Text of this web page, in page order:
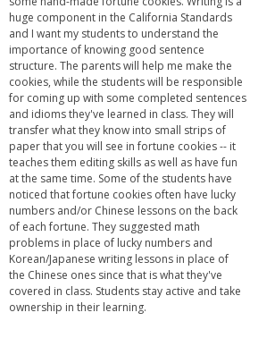
huge component in the California Standards
and I want my students to understand the
importance of knowing good sentence
structure. The parents will help me make the
cookies, while the students will be responsible
for coming up with some completed sentences
and idioms they've learned in class. They will
transfer what they know into small strips of
paper that you will see in fortune cookies -- it
teaches them editing skills as well as have fun
at the same time. Some of the students have
noticed that fortune cookies often have lucky
numbers and/or Chinese lessons on the back
of each fortune. They suggested math
problems in place of lucky numbers and
Korean/Japanese writing lessons in place of
the Chinese ones since that is what they've
covered in class. Students stay active and take
ownership in their learning.